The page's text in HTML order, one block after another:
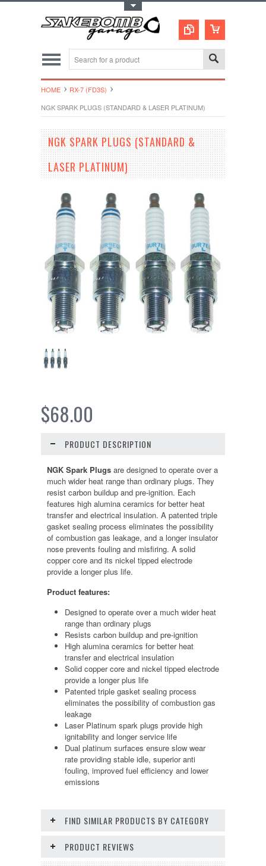
HOME
RX-7 (FD3S)
NGK SPARK PLUGS (STANDARD & LASER PLATINUM)
NGK SPARK PLUGS (STANDARD &
LASER PLATINUM)
$68.00
PRODUCT DESCRIPTION
NGK Spark Plugs are designed to operate over a
much wider heat range than ordinary plugs. They
resist carbon buildup and pre-ignition. Each
features high alumina ceramics for better heat
transfer and electrical insulation. A patented triple
gasket sealing process eliminates the possibility
of combustion gas leakage, and a longer insulator
nose prevents fouling and misfiring. A solid
copper core and its nickel tipped electrode
provide a longer plus life.
Product features:
Designed to operate over a much wider heat
range than ordinary plugs
Resists carbon buildup and pre-ignition
High alumina ceramics for better heat
transfer and electrical insulation
Solid copper core and nickel tipped electrode
provide a longer plus life
Patented triple gasket sealing process
eliminates the possibility of combustion gas
leakage
Laser Platinum spark plugs provide high
ignitability and longer service life
Dual platinum surfaces ensure slow wear
rate providing stable idle, superior anti
fouling, improved fuel efficiency and lower
emissions
FIND SIMILAR PRODUCTS BY CATEGORY
PRODUCT REVIEWS